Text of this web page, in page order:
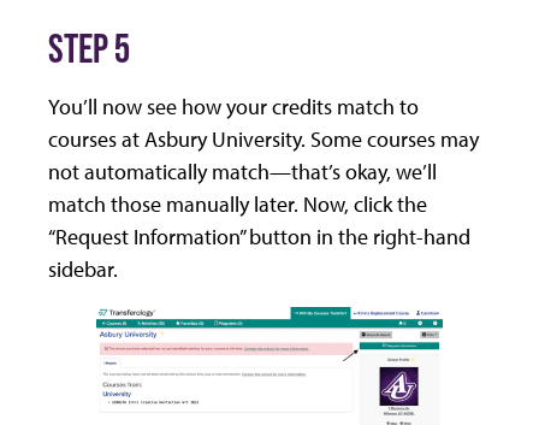
STEP 5
You’ll now see how your credits match to
courses at Asbury University. Some courses may
not automatically match—that’s okay, we’ll
match those manually later. Now, click the
“Request Information” button in the right-hand
sidebar.